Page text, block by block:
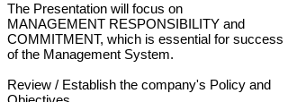
The Presentation will focus on
MANAGEMENT RESPONSIBILITY and
COMMITMENT, which is essential for success
of the Management System.
Review / Establish the company's Policy and